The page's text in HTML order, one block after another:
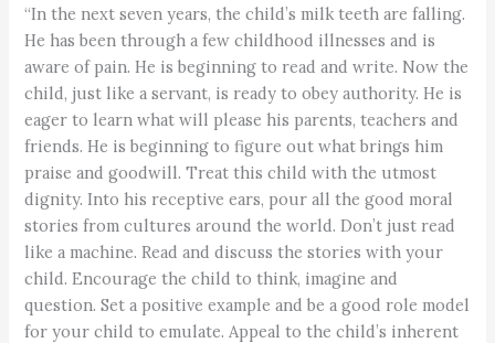
“In the next seven years, the child’s milk teeth are falling.
He has been through a few childhood illnesses and is
aware of pain. He is beginning to read and write. Now the
child, just like a servant, is ready to obey authority. He is
eager to learn what will please his parents, teachers and
friends. He is beginning to figure out what brings him
praise and goodwill. Treat this child with the utmost
dignity. Into his receptive ears, pour all the good moral
stories from cultures around the world. Don’t just read
like a machine. Read and discuss the stories with your
child. Encourage the child to think, imagine and
question. Set a positive example and be a good role model
for your child to emulate. Appeal to the child’s inherent